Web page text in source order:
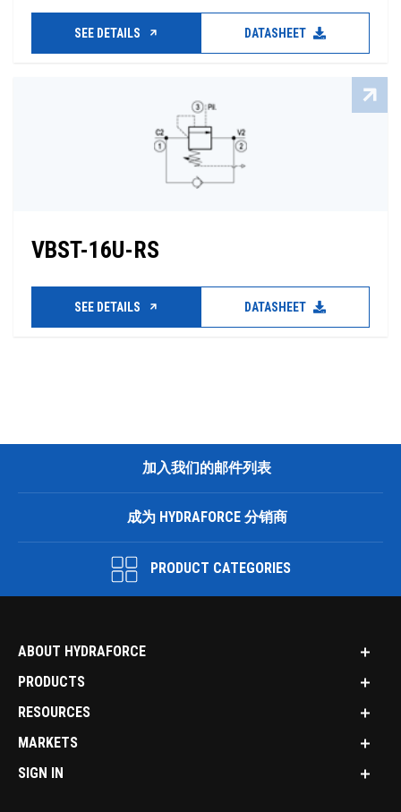
SEE DETAILS DATASHEET
VBST-16U-RS
SEE DETAILS DATASHEET
加入我们的邮件列表
成为 HYDRAFORCE 分销商
PRODUCT CATEGORIES
ABOUT HYDRAFORCE
PRODUCTS
RESOURCES
MARKETS
SIGN IN